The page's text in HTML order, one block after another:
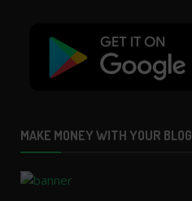
MAKE MONEY WITH YOUR BLOG